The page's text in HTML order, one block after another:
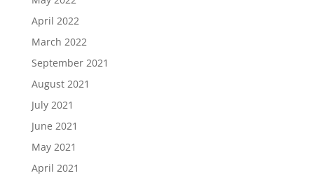
April 2022
March 2022
September 2021
August 2021
July 2021
June 2021
May 2021
April 2021